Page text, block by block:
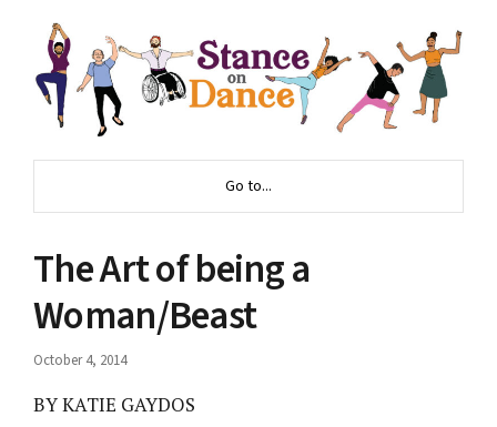
Go to...
The Art of being a
Woman/Beast
October 4, 2014
BY KATIE GAYDOS